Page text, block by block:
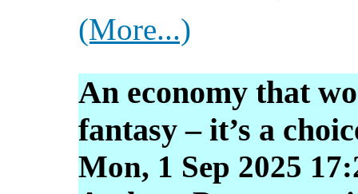
(More...)
An economy that
fantasy – it’s a
Mon, 1 Sep 2025